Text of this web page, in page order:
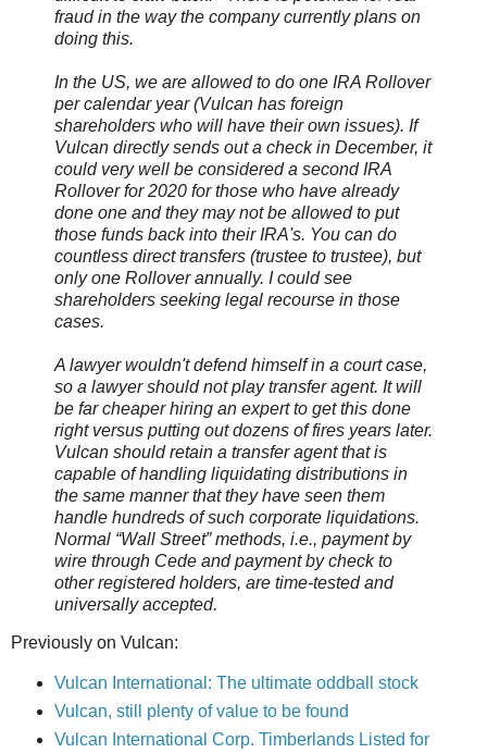
fraud in the way the company currently plans on
doing this.
In the US, we are allowed to do one IRA Rollover
per calendar year (Vulcan has foreign
shareholders who will have their own issues). If
Vulcan directly sends out a check in December, it
could very well be considered a second IRA
Rollover for 2020 for those who have already
done one and they may not be allowed to put
those funds back into their IRA's. You can do
countless direct transfers (trustee to trustee), but
only one Rollover annually. I could see
shareholders seeking legal recourse in those
cases.
A lawyer wouldn't defend himself in a court case,
so a lawyer should not play transfer agent. It will
be far cheaper hiring an expert to get this done
right versus putting out dozens of fires years later.
Vulcan should retain a transfer agent that is
capable of handling liquidating distributions in
the same manner that they have seen them
handle hundreds of such corporate liquidations.
Normal “Wall Street” methods, i.e., payment by
wire through Cede and payment by check to
other registered holders, are time-tested and
universally accepted.
Previously on Vulcan:
Vulcan International: The ultimate oddball stock
Vulcan, still plenty of value to be found
Vulcan International Corp. Timberlands Listed for